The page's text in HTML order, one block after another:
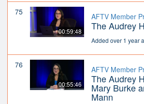
75
00:59:48
AFTV Member
The Audrey
Added over 1 year
76
00:55:46
AFTV Member
The Audrey
Mary Burke
Mann